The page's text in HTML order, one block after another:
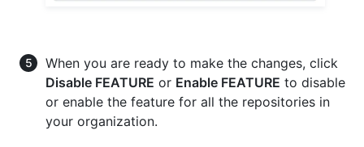
When you are ready to make the changes, click
Disable FEATURE or Enable FEATURE to disable
or enable the feature for all the repositories in
your organization.